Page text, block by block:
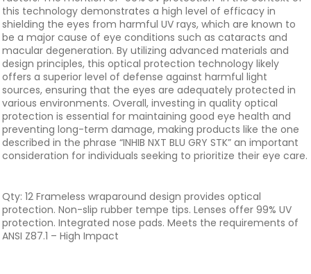
this technology demonstrates a high level of efficacy in
shielding the eyes from harmful UV rays, which are known to
be a major cause of eye conditions such as cataracts and
macular degeneration. By utilizing advanced materials and
design principles, this optical protection technology likely
offers a superior level of defense against harmful light
sources, ensuring that the eyes are adequately protected in
various environments. Overall, investing in quality optical
protection is essential for maintaining good eye health and
preventing long-term damage, making products like the one
described in the phrase “INHIB NXT BLU GRY STK” an important
consideration for individuals seeking to prioritize their eye care.
Qty: 12 Frameless wraparound design provides optical
protection. Non-slip rubber tempe tips. Lenses offer 99% UV
protection. Integrated nose pads. Meets the requirements of
ANSI Z87.1 – High Impact